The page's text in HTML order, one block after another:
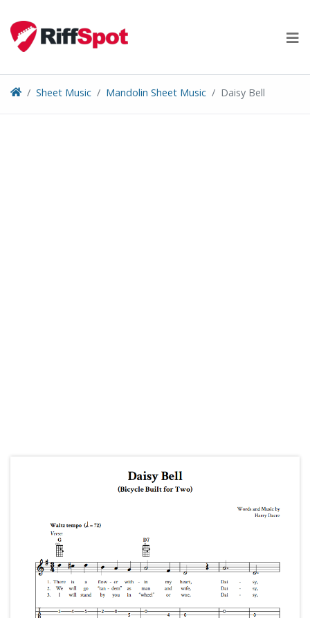
content
Sheet Music Mandolin Sheet Music Daisy Bell